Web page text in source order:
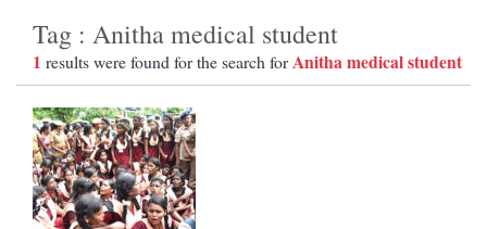
Tag : Anitha medical student
1 results were found for the search forAnitha medical student